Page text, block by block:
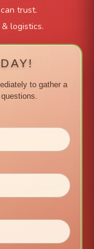
trust.
logistics.
to gather a